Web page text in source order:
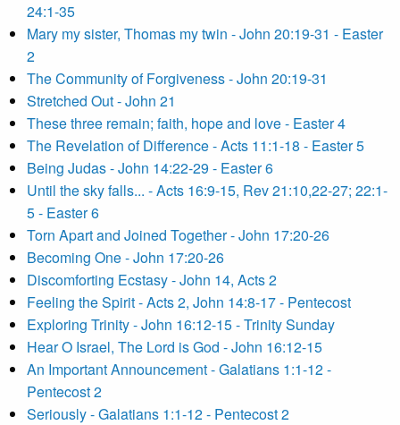
24:1-35
Mary my sister, Thomas my twin - John 20:19-31 - Easter
2
The Community of Forgiveness - John 20:19-31
Stretched Out - John 21
These three remain; faith, hope and love - Easter 4
The Revelation of Difference - Acts 11:1-18 - Easter 5
Being Judas - John 14:22-29 - Easter 6
Until the sky falls... - Acts 16:9-15, Rev 21:10,22-27; 22:1-
5 - Easter 6
Torn Apart and Joined Together - John 17:20-26
Becoming One - John 17:20-26
Discomforting Ecstasy - John 14, Acts 2
Feeling the Spirit - Acts 2, John 14:8-17 - Pentecost
Exploring Trinity - John 16:12-15 - Trinity Sunday
Hear O Israel, The Lord is God - John 16:12-15
An Important Announcement - Galatians 1:1-12 -
Pentecost 2
Seriously - Galatians 1:1-12 - Pentecost 2